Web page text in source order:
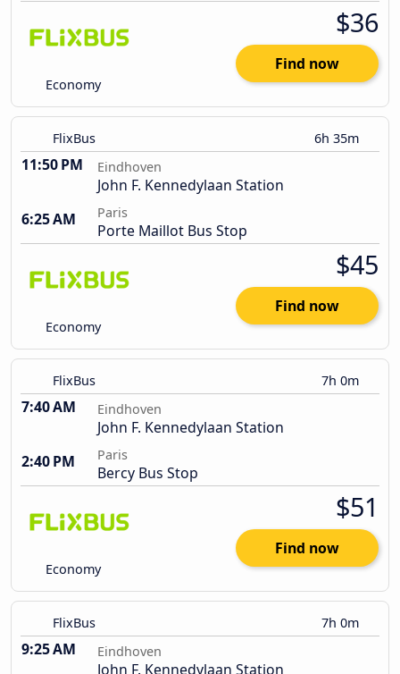
Economy
$36
Find now
FlixBus 6h 35m
11:50 PM Eindhoven
John F. Kennedylaan Station
6:25 AM
Paris
Porte Maillot Bus Stop
Economy
$45
Find now
FlixBus 7h 0m
7:40 AM Eindhoven
John F. Kennedylaan Station
2:40 PM
Paris
Bercy Bus Stop
Economy
$51
Find now
FlixBus 7h 0m
9:25 AM Eindhoven
John F. Kennedylaan Station